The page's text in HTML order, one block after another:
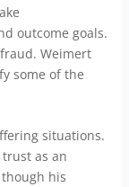
outcome goals.
Weimert
some of the
situations.
as an
his